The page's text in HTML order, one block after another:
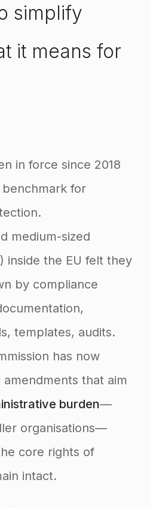
simplify
it means for
in force since 2018
for
medium-sized
inside the EU felt they
by compliance
templates, audits.
has now
that aim
burden—
organisations—
core rights of
intact.